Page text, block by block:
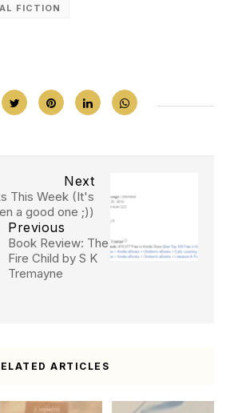
FICTION
Next
This Week (It's
a good one ;))
Previous
Book Review: The
Fire Child by S K
Tremayne
ARTICLES